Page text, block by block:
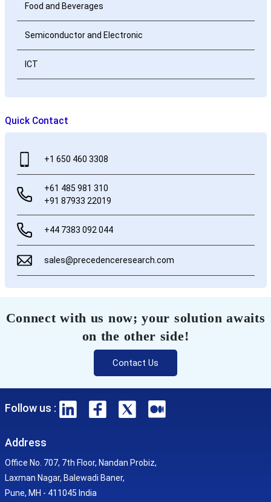
Food and Beverages
Semiconductor and Electronic
ICT
Quick Contact
+1 650 460 3308
+61 485 981 310
+91 87933 22019
+44 7383 092 044
sales@precedenceresearch.com
Connect with us now; your solution awaits
on the other side!
Contact Us
Follow us :
Address
Office No. 707, 7th Floor, Nandan Probiz,
Laxman Nagar, Balewadi Baner,
Pune, MH - 411045 India